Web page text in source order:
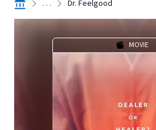
. . . Dr. Feelgood
MOVIE